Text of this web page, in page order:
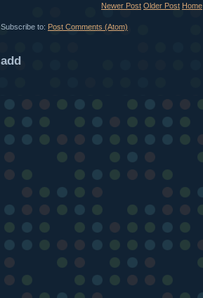
Newer Post Older Post Home
Subscribe to: Post Comments (Atom)
add